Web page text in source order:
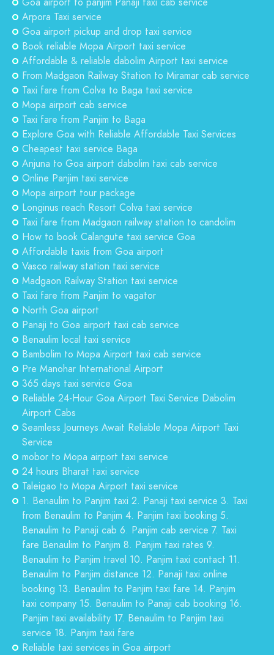
Arpora Taxi service
Goa airport pickup and drop taxi service
Book reliable Mopa Airport taxi service
Affordable & reliable dabolim Airport taxi service
From Madgaon Railway Station to Miramar cab service
Taxi fare from Colva to Baga taxi service
Mopa airport cab service
Taxi fare from Panjim to Baga
Explore Goa with Reliable Affordable Taxi Services
Cheapest taxi service Baga
Anjuna to Goa airport dabolim taxi cab service
Online Panjim taxi service
Mopa airport tour package
Longinus reach Resort Colva taxi service
Taxi fare from Madgaon railway station to candolim
How to book Calangute taxi service Goa
Affordable taxis from Goa airport
Vasco railway station taxi service
Madgaon Railway Station taxi service
Taxi fare from Panjim to vagator
North Goa airport
Panaji to Goa airport taxi cab service
Benaulim local taxi service
Bambolim to Mopa Airport taxi cab service
Pre Manohar International Airport
365 days taxi service Goa
Reliable 24-Hour Goa Airport Taxi Service Dabolim
Airport Cabs
Seamless Journeys Await Reliable Mopa Airport Taxi
Service
mobor to Mopa airport taxi service
24 hours Bharat taxi service
Taleigao to Mopa Airport taxi service
1. Benaulim to Panjim taxi 2. Panaji taxi service 3. Taxi
from Benaulim to Panjim 4. Panjim taxi booking 5.
Benaulim to Panaji cab 6. Panjim cab service 7. Taxi
fare Benaulim to Panjim 8. Panjim taxi rates 9.
Benaulim to Panjim travel 10. Panjim taxi contact 11.
Benaulim to Panjim distance 12. Panaji taxi online
booking 13. Benaulim to Panjim taxi fare 14. Panjim
taxi company 15. Benaulim to Panaji cab booking 16.
Panjim taxi availability 17. Benaulim to Panjim taxi
service 18. Panjim taxi fare
Reliable taxi services in Goa airport